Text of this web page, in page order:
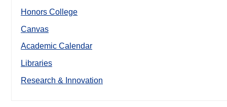
Honors College
Canvas
Academic Calendar
Libraries
Research & Innovation